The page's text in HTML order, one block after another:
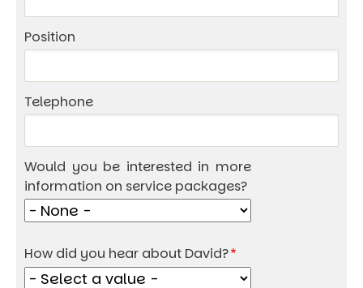
Position
Telephone
Would you be interested in more
information on service packages?
How did you hear about David?